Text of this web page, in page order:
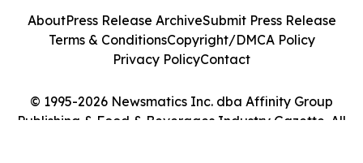
© 1995-2026 Newsmatics Inc. dba Affinity Group
Publishing & Food & Beverages Industry Gazette. All
AboutPress Release ArchiveSubmit Press Release
Terms & ConditionsCopyright/DMCA Policy
Privacy PolicyContact